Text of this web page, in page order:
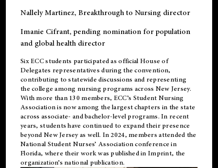
Nallely Martinez, Breakthrough to Nursing director
Imanie Cifrant, pending nomination for population
and global health director
Six ECC students participated as official House of
Delegates representatives during the convention,
contributing to statewide discussions and representing
the college among nursing programs across New Jersey.
With more than 130 members, ECC’s Student Nursing
Association is now among the largest chapters in the state
across associate- and bachelor-level programs. In recent
years, students have continued to expand their presence
beyond New Jersey as well. In 2024, members attended the
National Student Nurses’ Association conference in
Florida, where their work was published inImprint, the
organization’s national publication.